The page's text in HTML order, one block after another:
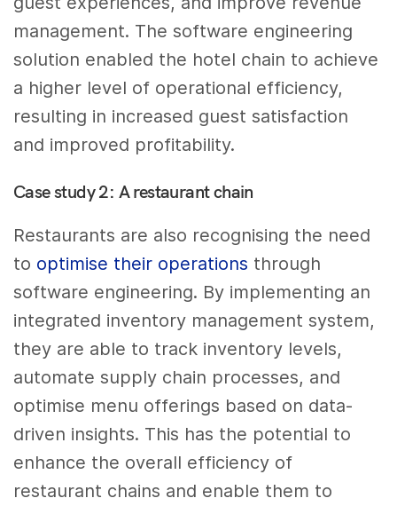
management. The software engineering
solution enabled the hotel chain to achieve
a higher level of operational efficiency,
resulting in increased guest satisfaction
and improved profitability.
Case study 2: A restaurant chain
Restaurants are also recognising the need
to optimise their operations through
software engineering. By implementing an
integrated inventory management system,
they are able to track inventory levels,
automate supply chain processes, and
optimise menu offerings based on data-
driven insights. This has the potential to
enhance the overall efficiency of
restaurant chains and enable them to